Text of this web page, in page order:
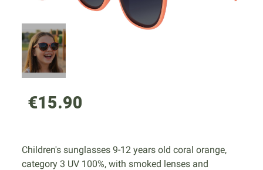
€15.90
Children's sunglasses 9-12 years old coral orange,
category 3 UV 100%, with smoked lenses and